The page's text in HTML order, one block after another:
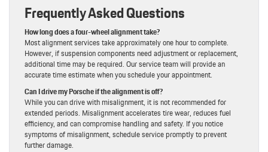
Frequently Asked Questions
How long does a four-wheel alignment take?
Most alignment services take approximately one hour to complete.
However, if suspension components need adjustment or replacement,
additional time may be required. Our service team will provide an
accurate time estimate when you schedule your appointment.
Can I drive my Porsche if the alignment is off?
While you can drive with misalignment, it is not recommended for
extended periods. Misalignment accelerates tire wear, reduces fuel
efficiency, and can compromise handling and safety. If you notice
symptoms of misalignment, schedule service promptly to prevent
further damage.